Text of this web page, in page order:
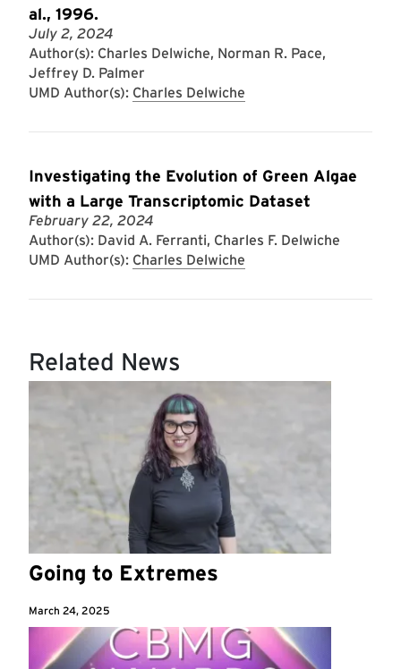
al., 1996.
July 2, 2024
Author(s): Charles Delwiche, Norman R. Pace,
Jeffrey D. Palmer
UMD Author(s): Charles Delwiche
Investigating the Evolution of Green Algae
with a Large Transcriptomic Dataset
February 22, 2024
Author(s): David A. Ferranti, Charles F. Delwiche
UMD Author(s): Charles Delwiche
Related News
Going to Extremes
March 24, 2025